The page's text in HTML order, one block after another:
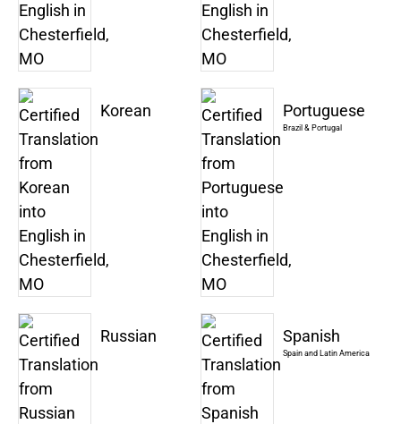
Korean Portuguese
Brazil & Portugal
Russian Spanish
Spain and Latin America